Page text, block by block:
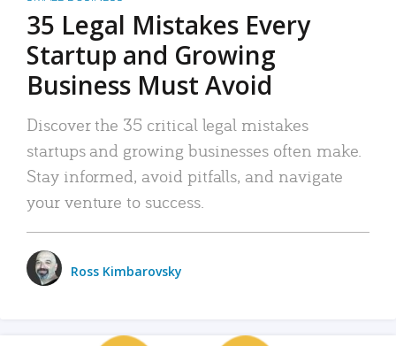
35 Legal Mistakes Every
Startup and Growing
Business Must Avoid
Discover the 35 critical legal mistakes
startups and growing businesses often make.
Stay informed, avoid pitfalls, and navigate
your venture to success.
Ross Kimbarovsky